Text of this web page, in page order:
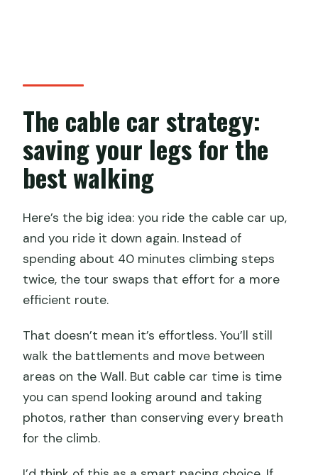
The cable car strategy:
saving your legs for the
best walking
Here’s the big idea: you ride the cable car up,
and you ride it down again. Instead of
spending about 40 minutes climbing steps
twice, the tour swaps that effort for a more
efficient route.
That doesn’t mean it’s effortless. You’ll still
walk the battlements and move between
areas on the Wall. But cable car time is time
you can spend looking around and taking
photos, rather than conserving every breath
for the climb.